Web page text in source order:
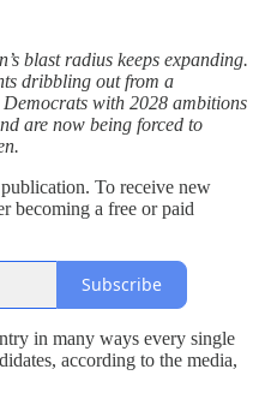
blast radius keeps expanding.
dribbling out from a
with 2028 ambitions
are now being forced to
To receive new
becoming a free or paid
Subscribe
in many ways every single
according to the media,